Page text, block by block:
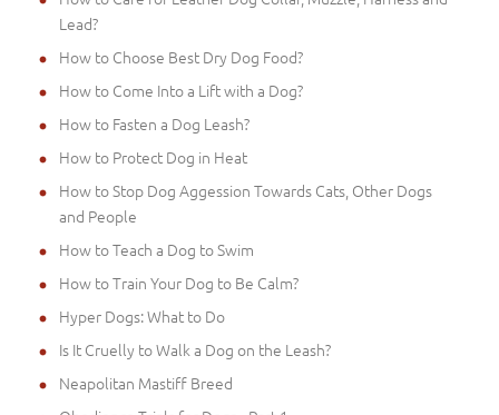
Lead?
How to Choose Best Dry Dog Food?
How to Come Into a Lift with a Dog?
How to Fasten a Dog Leash?
How to Protect Dog in Heat
How to Stop Dog Aggession Towards Cats, Other Dogs
and People
How to Teach a Dog to Swim
How to Train Your Dog to Be Calm?
Hyper Dogs: What to Do
Is It Cruelly to Walk a Dog on the Leash?
Neapolitan Mastiff Breed